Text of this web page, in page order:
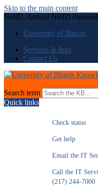
Skip to the main content
NetID, Annual NetID
University of Illinois
Services & Info
Contact Us
Search term
Quick links
Check status
Get help
Email the IT
Call the IT
(217) 244-7000